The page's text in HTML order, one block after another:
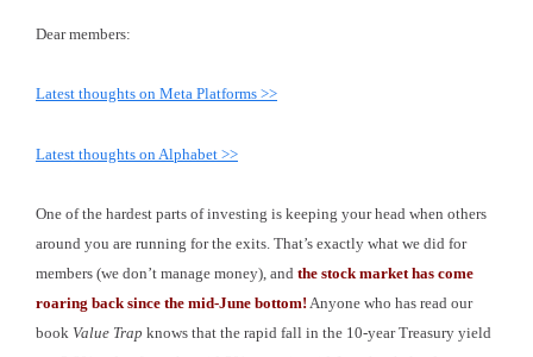
Dear members:
Latest thoughts on Meta Platforms >>
Latest thoughts on Alphabet >>
One of the hardest parts of investing is keeping your head when others
around you are running for the exits. That’s exactly what we did for
members (we don’t manage money), and the stock market has come
roaring back since the mid-June bottom! Anyone who has read our
book Value Trap knows that the rapid fall in the 10-year Treasury yield